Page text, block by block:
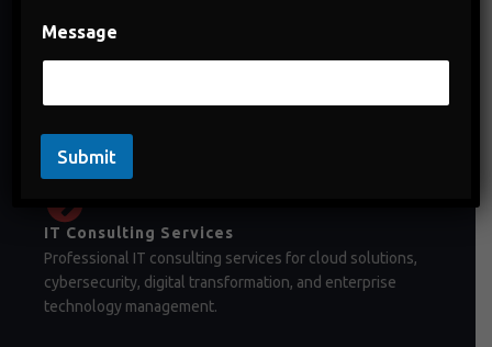
permanent recruitment, and workforce management
IT Consulting Services
Professional IT consulting services for cloud solutions,
cybersecurity, digital transformation, and enterprise
technology management.
Message
Submit